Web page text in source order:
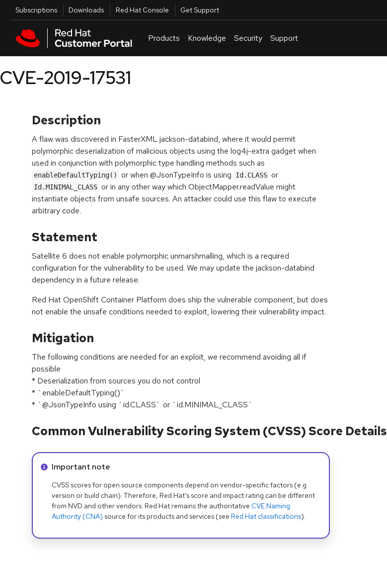
Skip to main content
Utilities
Subscriptions Downloads Red Hat Console Get Support
Products Knowledge Security Support
CVE-2019-17531
Description
A flaw was discovered in FasterXML jackson-databind, where it would permit
polymorphic deserialization of malicious objects using the log4j-extra gadget when
used in conjunction with polymorphic type handling methods such as
enableDefaultTyping() or when @JsonTypeInfo is using Id.CLASS or
Id.MINIMAL_CLASS or in any other way which ObjectMapper.readValue might
instantiate objects from unsafe sources. An attacker could use this flaw to execute
arbitrary code.
Statement
Satellite 6 does not enable polymorphic unmarshmalling, which is a required
configuration for the vulnerability to be used. We may update the jackson-databind
dependency in a future release.
Red Hat OpenShift Container Platform does ship the vulnerable component, but does
not enable the unsafe conditions needed to exploit, lowering their vulnerability impact.
Mitigation
The following conditions are needed for an exploit, we recommend avoiding all if
possible
* Deserialization from sources you do not control
* `enableDefaultTyping()`
* `@JsonTypeInfo using `id.CLASS` or `id.MINIMAL_CLASS`
Common Vulnerability Scoring System (CVSS) Score Details
Info alert:
Important note
CVSS scores for open source components depend on vendor-specific factors (e.g.
version or build chain). Therefore, Red Hat's score and impact rating can be different
from NVD and other vendors. Red Hat remains the authoritative CVE Naming
Authority (CNA) source for its products and services (see Red Hat classifications).